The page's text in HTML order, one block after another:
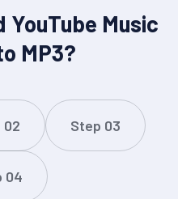
YouTube Music
MP3?
02 Step 03
04